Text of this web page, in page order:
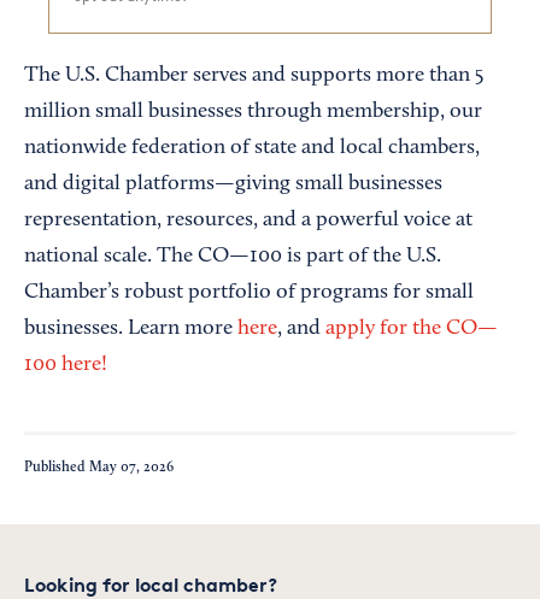
The U.S. Chamber serves and supports more than 5
million small businesses through membership, our
nationwide federation of state and local chambers,
and digital platforms—giving small businesses
representation, resources, and a powerful voice at
national scale. The CO—100 is part of the U.S.
Chamber’s robust portfolio of programs for small
businesses. Learn more here, and apply for the CO—
100 here!
Published May 07, 2026
Looking for local chamber?